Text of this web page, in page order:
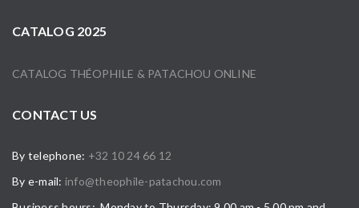
CATALOG 2025
CATALOG THÉOPHILE & PATACHOU ONLINE
CONTACT US
By telephone: +32 10 24 66 12
By e-mail: info@theophile-patachou.com